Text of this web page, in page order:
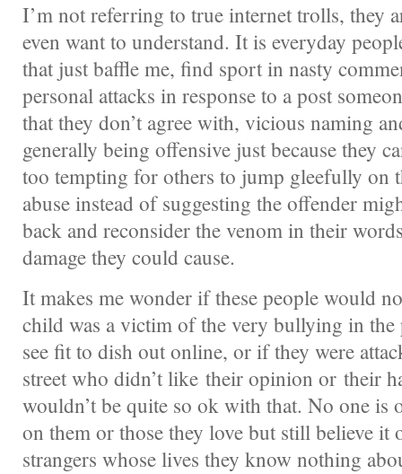
I’m not referring to true internet trolls, they
even want to understand. It is everyday
that just baffle me, find sport in nasty
personal attacks in response to a post
that they don’t agree with, vicious naming
generally being offensive just because they
too tempting for others to jump gleefully on
abuse instead of suggesting the offender
back and reconsider the venom in their
damage they could cause.
It makes me wonder if these people would
child was a victim of the very bullying in the
see fit to dish out online, or if they were
street who didn’t like their opinion or their
wouldn’t be quite so ok with that. No one
on them or those they love but still believe it
strangers whose lives they know nothing